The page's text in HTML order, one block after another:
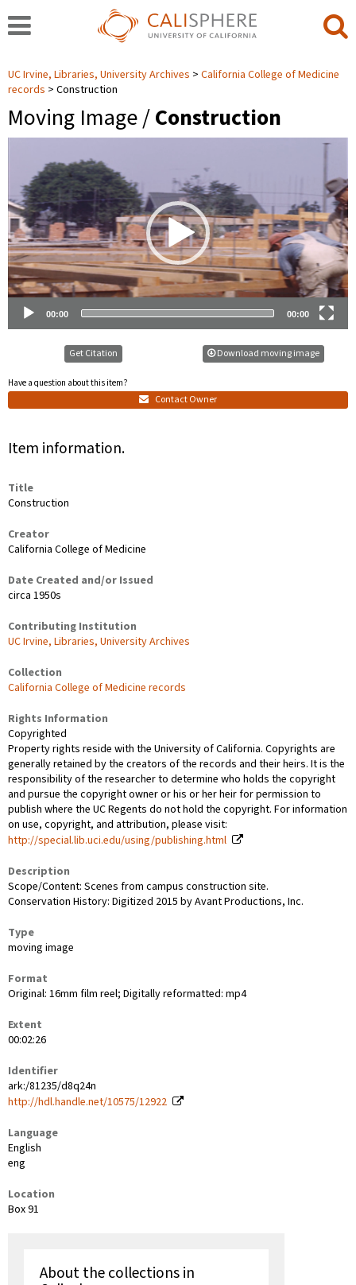
UC Irvine, Libraries, University Archives
California College of Medicine
records
Construction
Moving Image /Construction
00:00 00:00
Get Citation
Have a question about this item?
Contact Owner
Download moving image
Item information.
Title
Construction
Creator
California College of Medicine
Date Created and/or Issued
circa 1950s
Contributing Institution
UC Irvine, Libraries, University Archives
Collection
California College of Medicine records
Rights Information
Copyrighted
Property rights reside with the University of California. Copyrights are
generally retained by the creators of the records and their heirs. It is the
responsibility of the researcher to determine who holds the copyright
and pursue the copyright owner or his or her heir for permission to
publish where the UC Regents do not hold the copyright. For information
on use, copyright, and attribution, please visit:
http://special.lib.uci.edu/using/publishing.html
Description
Scope/Content: Scenes from campus construction site.
Conservation History: Digitized 2015 by Avant Productions, Inc.
Type
moving image
Format
Original: 16mm film reel; Digitally reformatted: mp4
Extent
00:02:26
Identifier
ark:/81235/d8q24n
http://hdl.handle.net/10575/12922
Language
English
eng
Location
Box 91
About the collections in